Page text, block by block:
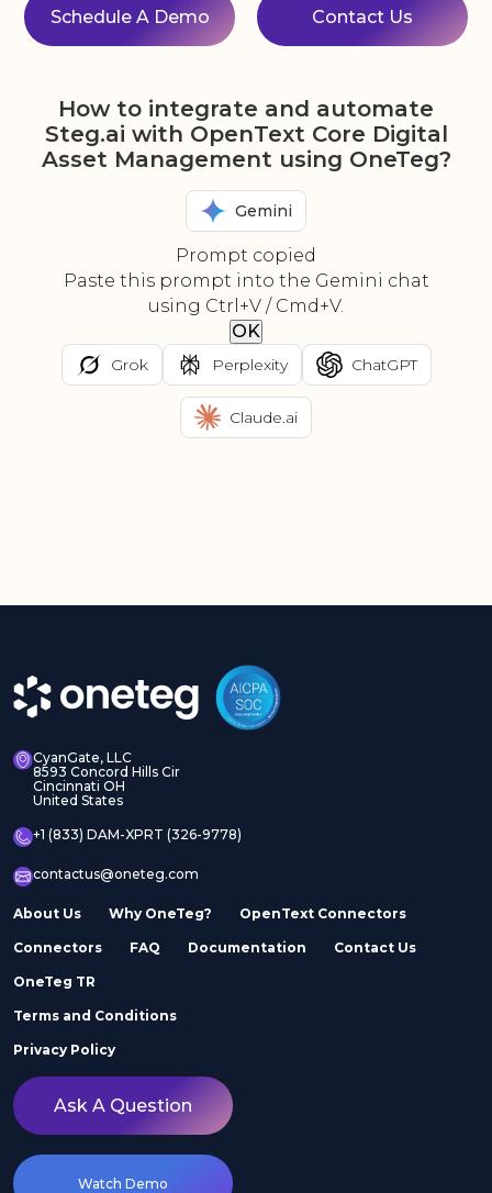
Schedule A Demo Contact Us
How to integrate and automate
Steg.ai with OpenText Core Digital
Asset Management using OneTeg?
Gemini
Prompt copied
Paste this prompt into the Gemini chat
using Ctrl+V / Cmd+V.
OK
Grok Perplexity ChatGPT
Claude.ai
CyanGate, LLC
8593 Concord Hills Cir
Cincinnati OH
United States
+1 (833) DAM-XPRT (326-9778)
contactus@oneteg.com
About Us Why OneTeg? OpenText Connectors
Connectors FAQ Documentation Contact Us
OneTeg TR
Terms and Conditions
Privacy Policy
Ask A Question
Watch Demo